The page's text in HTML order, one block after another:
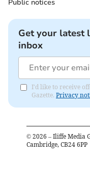
Public notices
Get your latest
inbox
I'd like to receive
Gazette. Privacy
© 2026 – Iliffe Media
Cambridge, CB24 6PP